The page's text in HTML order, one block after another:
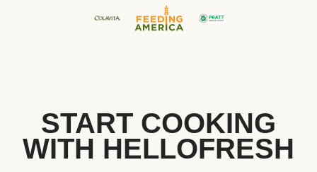
START COOKING
WITH HELLOFRESH